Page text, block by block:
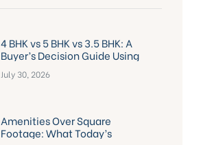
4 BHK vs 5 BHK vs 3.5 BHK: A
Buyer’s Decision Guide Using
The Marquise
July 30, 2026
Amenities Over Square
Footage: What Today’s